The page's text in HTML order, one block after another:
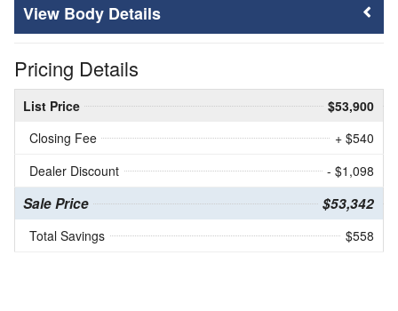
Body Details
Pricing Details
List Price
$53,900
Closing Fee
+ $540
Dealer Discount
- $1,098
Sale Price $53,342
Total Savings $558